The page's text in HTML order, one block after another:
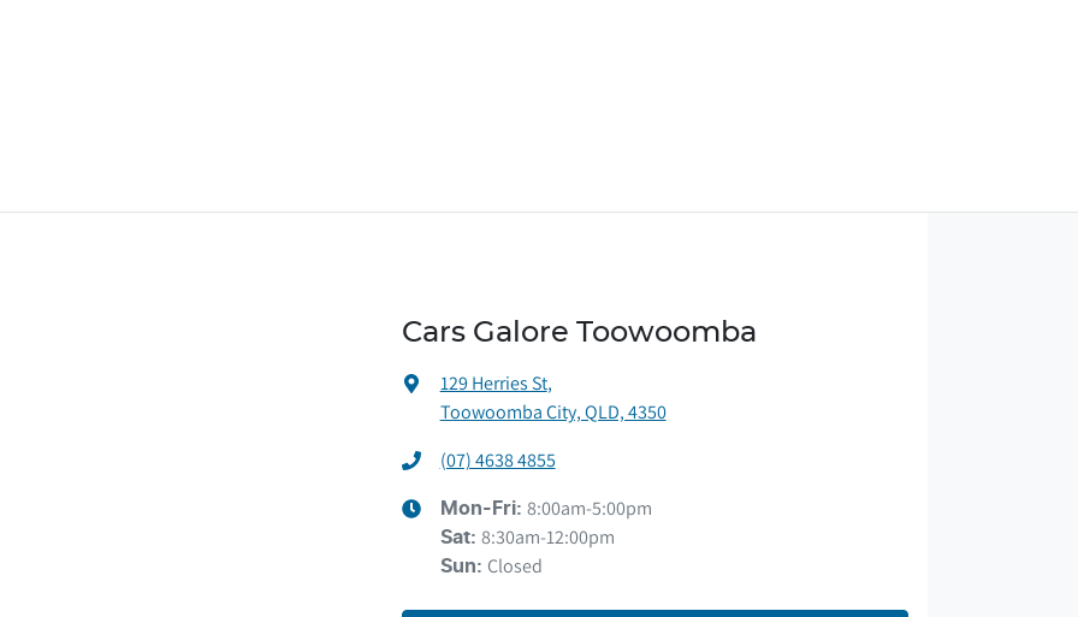
Cars Galore Toowoomba
129 Herries St,
Toowoomba City, QLD, 4350
(07) 4638 4855
Mon-Fri: 8:00am-5:00pm
Sat: 8:30am-12:00pm
Sun: Closed